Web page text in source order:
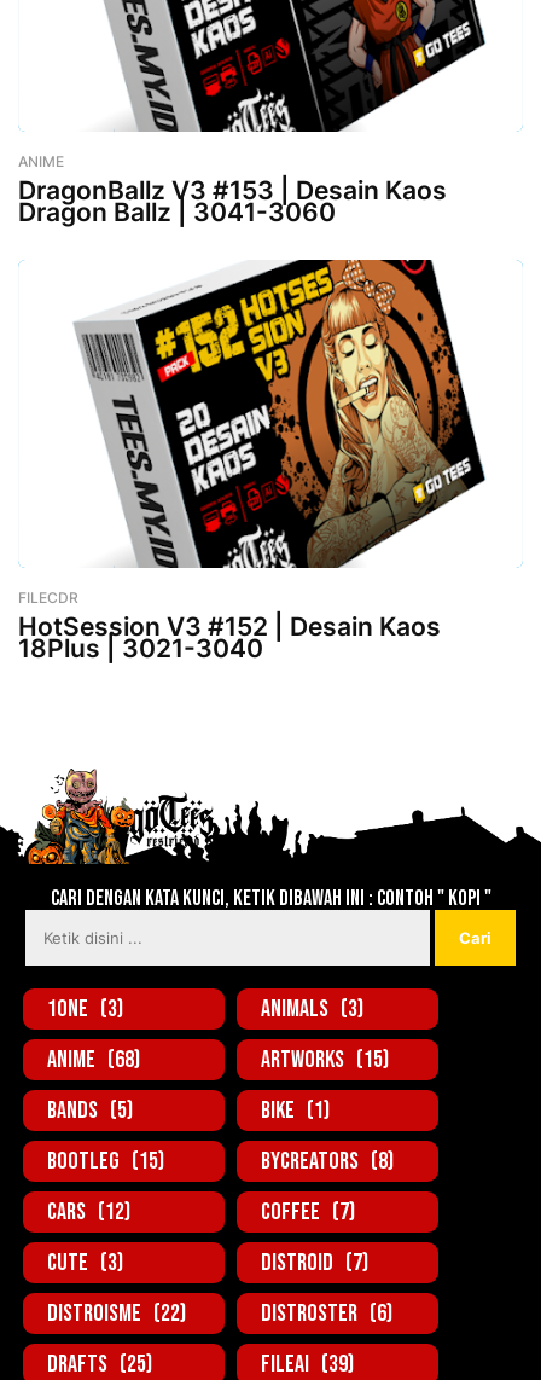
ANIME
DragonBallz V3 #153 | Desain Kaos
Dragon Ballz | 3041-3060
FILECDR
HotSession V3 #152 | Desain Kaos
18Plus | 3021-3040
Cari dengan kata kunci, ketik dibawah ini : contoh " KOPI "
1one (3) Animals (3)
Anime (68) Artworks (15)
Bands (5) Bike (1)
BootLeg (15) ByCreators (8)
Cars (12) Coffee (7)
Cute (3) Distroid (7)
Distroisme (22) Distroster (6)
Drafts (25) FileAi (39)